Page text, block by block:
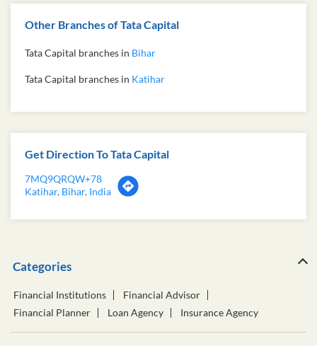
Other Branches of Tata Capital
Tata Capital branches in Bihar
Tata Capital branches in Katihar
Get Direction To Tata Capital
7MQ9QRQW+78
Katihar, Bihar, India
Categories
Financial Institutions
Financial Advisor
Financial Planner
Loan Agency Insurance Agency